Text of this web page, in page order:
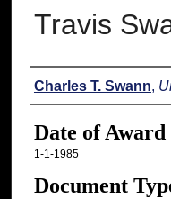
Travis
Author
Charles T. Swann,
Date of Award
1-1-1985
Document